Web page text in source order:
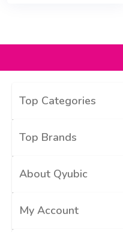
Top Categories
Top Brands
About Qyubic
My Account